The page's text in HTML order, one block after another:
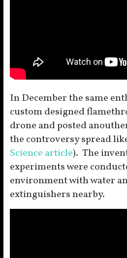
In December the same
custom designed
drone and posted
the controversy spread
Science article). The
experiments were
environment with water
extinguishers nearby.